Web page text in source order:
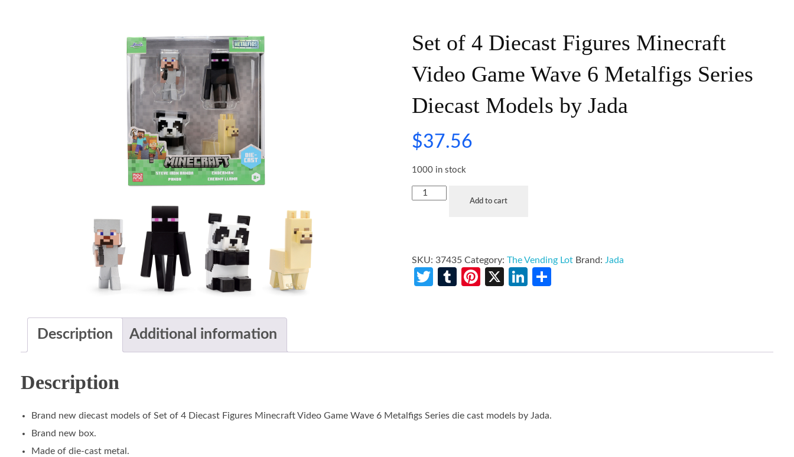
Set of 4 Diecast Figures Minecraft
Video Game Wave 6 Metalfigs Series
Diecast Models by Jada
$37.56
1000 in stock
Add to cart
SKU:37435 Category:The Vending Lot Brand: Jada
Twitter
TumblrPinterest
X LinkedIn
Description Additional information
Description
Brand new diecast models of Set of 4 Diecast Figures Minecraft Video Game Wave 6 Metalfigs Series die cast models by Jada.
Brand new box.
Made of die-cast metal.